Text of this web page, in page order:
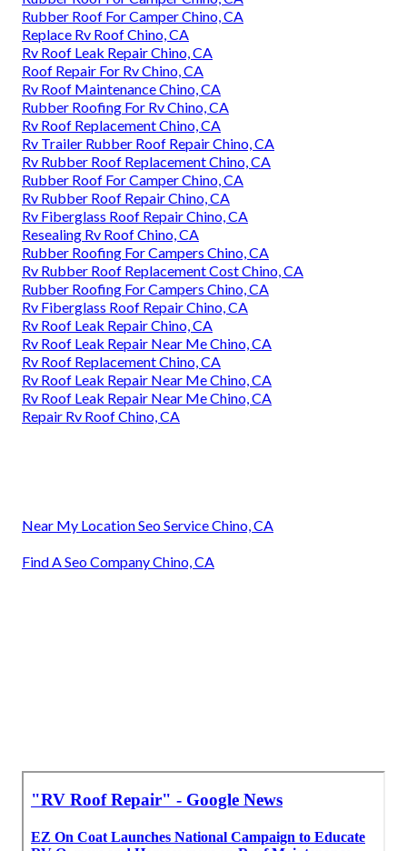
Rubber Roof For Camper Chino, CA
Replace Rv Roof Chino, CA
Rv Roof Leak Repair Chino, CA
Roof Repair For Rv Chino, CA
Rv Roof Maintenance Chino, CA
Rubber Roofing For Rv Chino, CA
Rv Roof Replacement Chino, CA
Rv Trailer Rubber Roof Repair Chino, CA
Rv Rubber Roof Replacement Chino, CA
Rubber Roof For Camper Chino, CA
Rv Rubber Roof Repair Chino, CA
Rv Fiberglass Roof Repair Chino, CA
Resealing Rv Roof Chino, CA
Rubber Roofing For Campers Chino, CA
Rv Rubber Roof Replacement Cost Chino, CA
Rubber Roofing For Campers Chino, CA
Rv Fiberglass Roof Repair Chino, CA
Rv Roof Leak Repair Chino, CA
Rv Roof Leak Repair Near Me Chino, CA
Rv Roof Replacement Chino, CA
Rv Roof Leak Repair Near Me Chino, CA
Rv Roof Leak Repair Near Me Chino, CA
Repair Rv Roof Chino, CA
Near My Location Seo Service Chino, CA
Find A Seo Company Chino, CA